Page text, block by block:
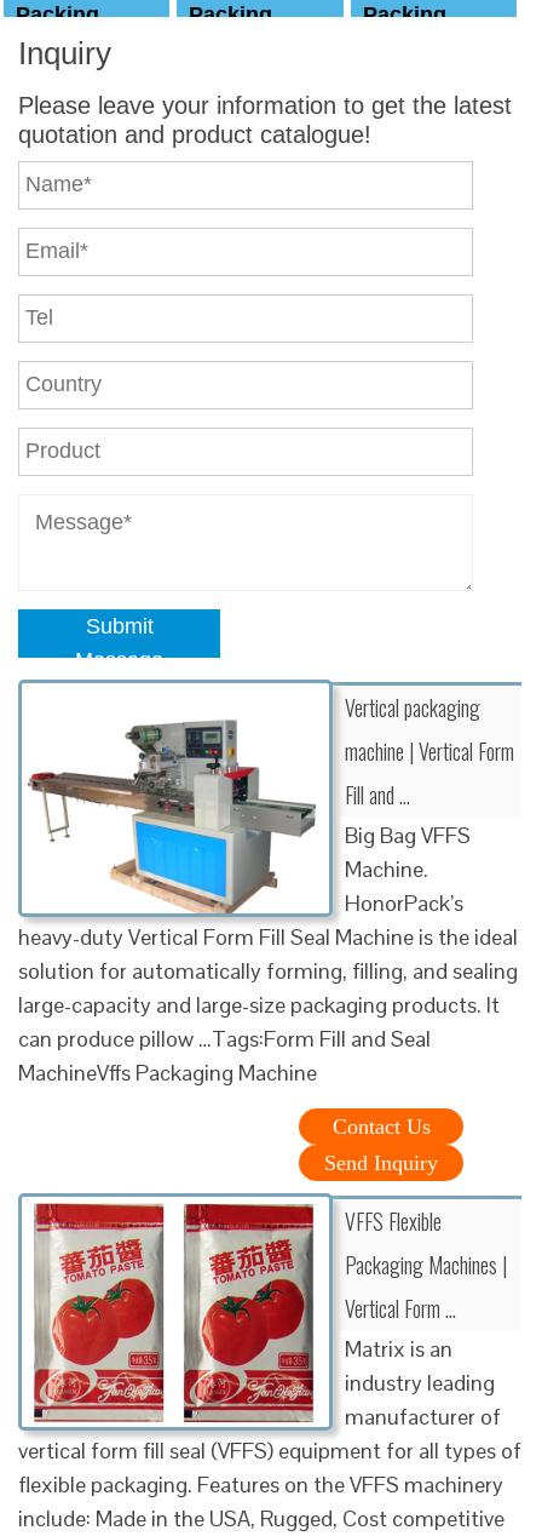
Packing
Machine
Packing
Packing
Inquiry
Please leave your information to get the latest
quotation and product catalogue!
Submit
Message
Vertical packaging
machine | Vertical Form
Fill and …
Big Bag VFFS
Machine.
HonorPack’s
heavy-duty Vertical Form Fill Seal Machine is the ideal
solution for automatically forming, filling, and sealing
large-capacity and large-size packaging products. It
can produce pillow …Tags:Form Fill and Seal
MachineVffs Packaging Machine
Contact Us
Send Inquiry
VFFS Flexible
Packaging Machines |
Vertical Form …
Matrix is an
industry leading
manufacturer of
vertical form fill seal (VFFS) equipment for all types of
flexible packaging. Features on the VFFS machinery
include: Made in the USA, Rugged, Cost competitive